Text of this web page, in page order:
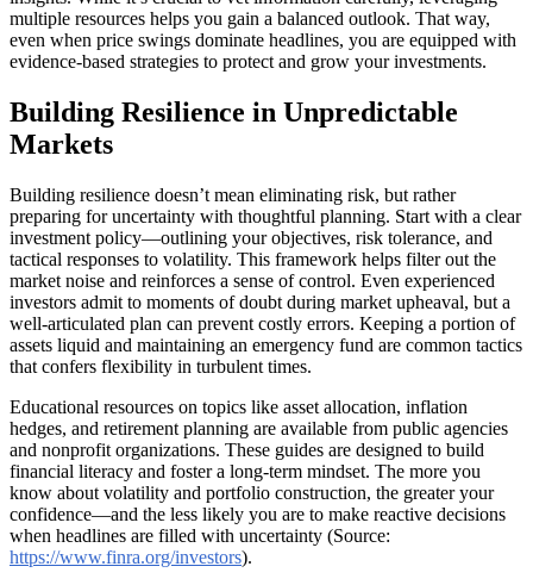
multiple resources helps you gain a balanced outlook. That way,
even when price swings dominate headlines, you are equipped with
evidence-based strategies to protect and grow your investments.
Building Resilience in Unpredictable
Markets
Building resilience doesn’t mean eliminating risk, but rather
preparing for uncertainty with thoughtful planning. Start with a clear
investment policy—outlining your objectives, risk tolerance, and
tactical responses to volatility. This framework helps filter out the
market noise and reinforces a sense of control. Even experienced
investors admit to moments of doubt during market upheaval, but a
well-articulated plan can prevent costly errors. Keeping a portion of
assets liquid and maintaining an emergency fund are common tactics
that confers flexibility in turbulent times.
Educational resources on topics like asset allocation, inflation
hedges, and retirement planning are available from public agencies
and nonprofit organizations. These guides are designed to build
financial literacy and foster a long-term mindset. The more you
know about volatility and portfolio construction, the greater your
confidence—and the less likely you are to make reactive decisions
when headlines are filled with uncertainty (Source:
https://www.finra.org/investors).